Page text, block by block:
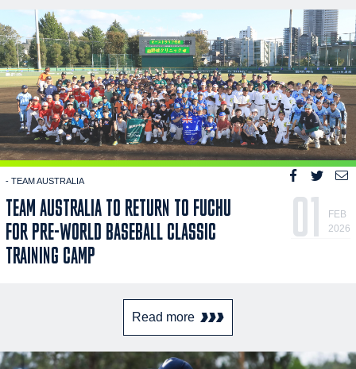
- TEAM AUSTRALIA
TEAM AUSTRALIA TO RETURN TO FUCHU
FOR PRE-WORLD BASEBALL CLASSIC
TRAINING CAMP
01
FEB
2026
Read more